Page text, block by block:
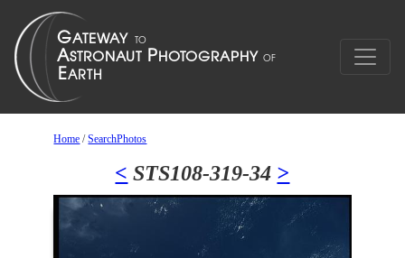
Home /SearchPhotos
< STS108-319-34 >